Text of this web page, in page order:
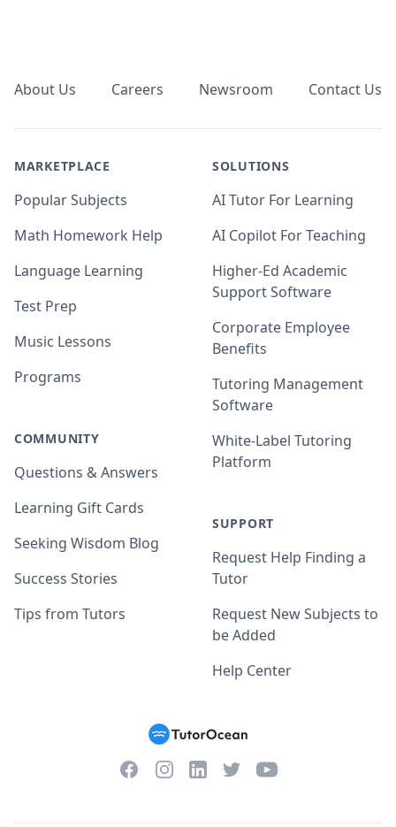
About Us Careers Newsroom Contact Us
MARKETPLACE
Popular Subjects
Math Homework Help
Language Learning
Test Prep
Music Lessons
Programs
COMMUNITY
Questions & Answers
Learning Gift Cards
Seeking Wisdom Blog
Success Stories
Tips from Tutors
SOLUTIONS
AI Tutor For Learning
AI Copilot For Teaching
Higher-Ed Academic
Support Software
Corporate Employee
Benefits
Tutoring Management
Software
White-Label Tutoring
Platform
SUPPORT
Request Help Finding a
Tutor
Request New Subjects to
be Added
Help Center
FacebookInstagramLinkedInTwitterYouTube